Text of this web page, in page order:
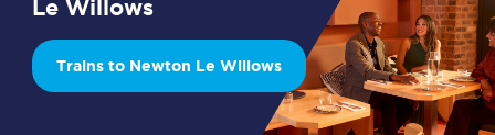
Le Willows
Trains to Newton Le Willows